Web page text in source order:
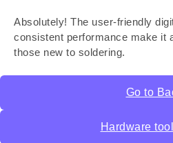
Absolutely! The user-friendly
consistent performance make it
those new to soldering.
Go to
Hardware